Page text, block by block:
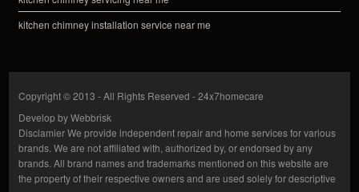
kitchen chimney installation service near me
Copyright © 2013 - All Rights Reserved -24x7homecare
Develop byWebbrisk
DisclamierWe provide independent repair and home services for various
brands. We are not affiliated with, authorized by, or endorsed by any
brands. All brand names and trademarks mentioned on this website are
the property of their respective owners and are used solely for descriptive